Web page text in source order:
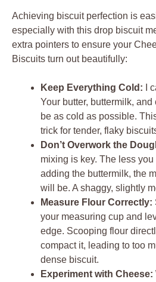
Achieving biscuit perfection is
especially with this drop biscuit
extra pointers to ensure your
Biscuits turn out beautifully:
Keep Everything Cold: I
Your butter, buttermilk,
be as cold as possible.
trick for tender, flaky
Don’t Overwork the
mixing is key. The less
adding the buttermilk, the
will be. A shaggy, slightly
Measure Flour Correctly:
your measuring cup and
edge. Scooping flour
compact it, leading to too
dense biscuit.
Experiment with Cheese: